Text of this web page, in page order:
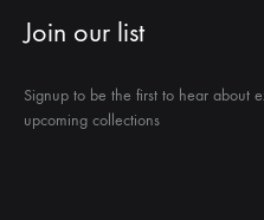
Join our list
Signup to be the first to hear about
upcoming collections